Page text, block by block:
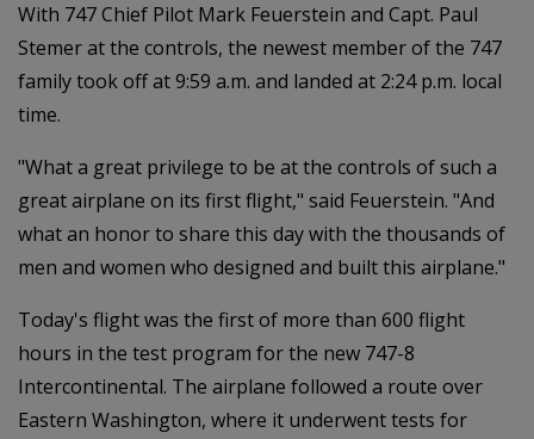
With 747 Chief Pilot Mark Feuerstein and Capt. Paul
Stemer at the controls, the newest member of the 747
family took off at 9:59 a.m. and landed at 2:24 p.m. local
time.
"What a great privilege to be at the controls of such a
great airplane on its first flight," said Feuerstein. "And
what an honor to share this day with the thousands of
men and women who designed and built this airplane."
Today's flight was the first of more than 600 flight
hours in the test program for the new 747-8
Intercontinental. The airplane followed a route over
Eastern Washington, where it underwent tests for